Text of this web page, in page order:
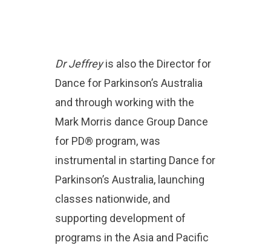
Dr Jeffreyis also the Director for
Dance for Parkinson’s Australia
and through working with the
Mark Morris dance Group Dance
for PD® program, was
instrumental in starting Dance for
Parkinson’s Australia, launching
classes nationwide, and
supporting development of
programs in the Asia and Pacific